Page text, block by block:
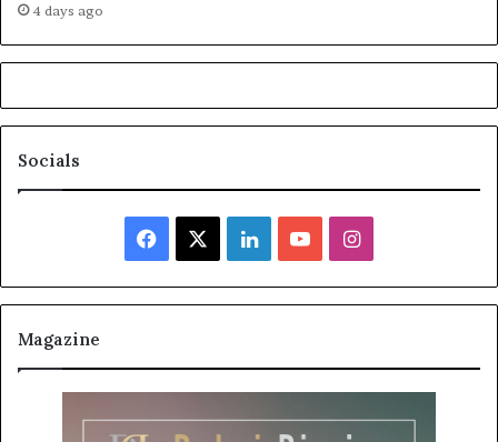
4 days ago
Socials
Facebook LinkedInYouTubeInstagram
Magazine